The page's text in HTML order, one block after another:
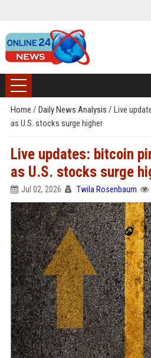
Home / Daily News Analysis / Live
as U.S. stocks surge higher
Live updates: bitcoin
as U.S. stocks surge
Jul 02, 2026 Twila Rosenbaum